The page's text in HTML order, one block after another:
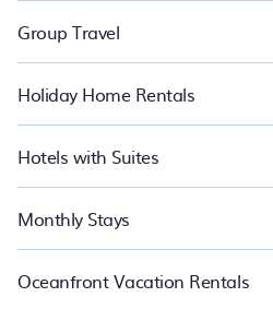
Group Travel
Holiday Home Rentals
Hotels with Suites
Monthly Stays
Oceanfront Vacation Rentals